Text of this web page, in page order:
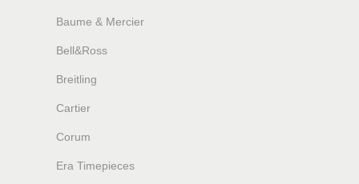
Baume & Mercier
Bell&Ross
Breitling
Cartier
Corum
Era Timepieces